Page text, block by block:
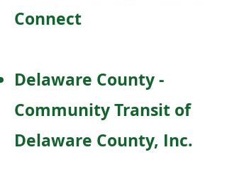
Connect
Delaware County -
Community Transit of
Delaware County, Inc.